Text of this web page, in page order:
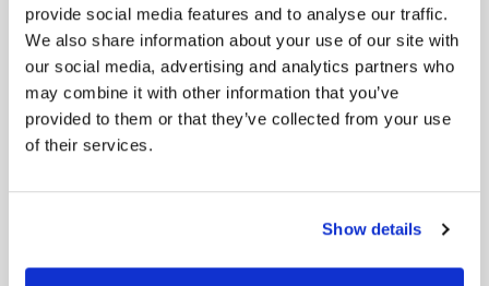
provide social media features and to analyse our traffic.
We also share information about your use of our site with
our social media, advertising and analytics partners who
may combine it with other information that you’ve
provided to them or that they’ve collected from your use
of their services.
Show details
knowledge and faster decision-making. That
makes “connectivity” as a main pillar of the. The
implication is; rather than having multiple tiers of
bosses and hierarchical processes, a meshed
network of teams and fast decision-making are
likely to prevail. Moreover, developing a network
extended family- will be critical. Utilising the